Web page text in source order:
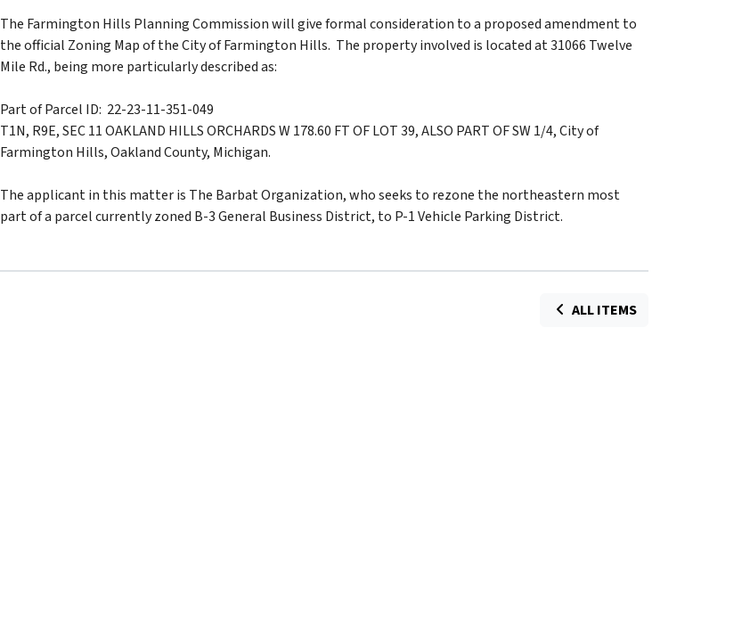
The Farmington Hills Planning Commission will give formal consideration to a proposed amendment to
the official Zoning Map of the City of Farmington Hills. The property involved is located at 31066 Twelve
Mile Rd., being more particularly described as:
Part of Parcel ID: 22-23-11-351-049
T1N, R9E, SEC 11 OAKLAND HILLS ORCHARDS W 178.60 FT OF LOT 39, ALSO PART OF SW 1/4, City of
Farmington Hills, Oakland County, Michigan.
The applicant in this matter is The Barbat Organization, who seeks to rezone the northeastern most
part of a parcel currently zoned B-3 General Business District, to P-1 Vehicle Parking District.
ALL ITEMS